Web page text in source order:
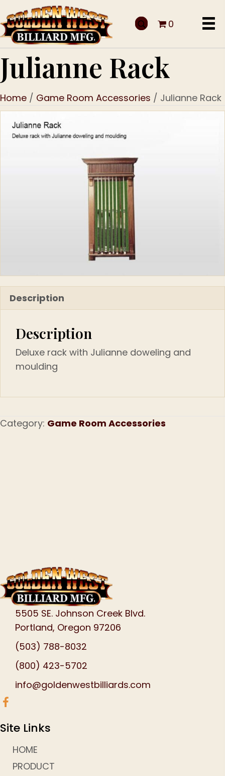
0
Julianne Rack
Home / Game Room Accessories / Julianne Rack
Description
Description
Deluxe rack with Julianne doweling and
moulding
Category: Game Room Accessories
5505 SE. Johnson Creek Blvd.
Portland, Oregon 97206
(503) 788-8032
(800) 423-5702
info@goldenwestbilliards.com
Site Links
HOME
PRODUCT